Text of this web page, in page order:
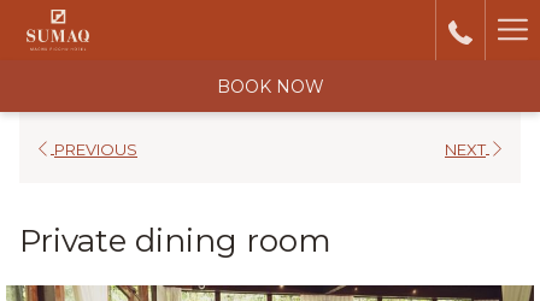
BOOK NOW
PREVIOUS NEXT
Private dining room